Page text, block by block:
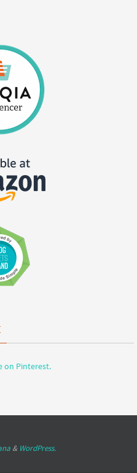
on Pinterest.
& WordPress.